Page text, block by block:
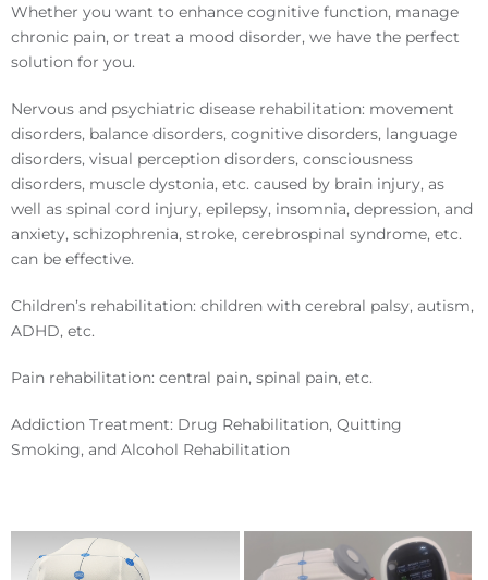
Whether you want to enhance cognitive function, manage
chronic pain, or treat a mood disorder, we have the perfect
solution for you.
Nervous and psychiatric disease rehabilitation: movement
disorders, balance disorders, cognitive disorders, language
disorders, visual perception disorders, consciousness
disorders, muscle dystonia, etc. caused by brain injury, as
well as spinal cord injury, epilepsy, insomnia, depression, and
anxiety, schizophrenia, stroke, cerebrospinal syndrome, etc.
can be effective.
Children’s rehabilitation: children with cerebral palsy, autism,
ADHD, etc.
Pain rehabilitation: central pain, spinal pain, etc.
Addiction Treatment: Drug Rehabilitation, Quitting
Smoking, and Alcohol Rehabilitation